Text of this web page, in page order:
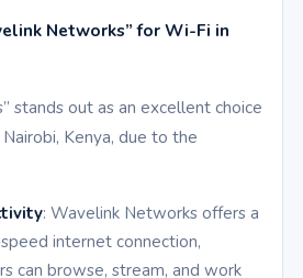
Networks” for Wi-Fi in
stands out as an excellent choice
Kenya, due to the
: Wavelink Networks offers a
internet connection,
can browse, stream, and work